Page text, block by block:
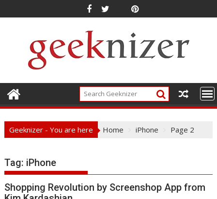
to
Geeknizer - You are here Home iPhone Page 2
Tag: iPhone
Shopping Revolution by Screenshop App from